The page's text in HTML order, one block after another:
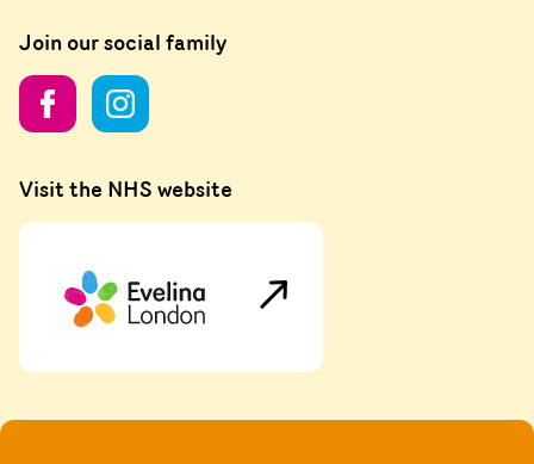
Join our social family
Visit the NHS website